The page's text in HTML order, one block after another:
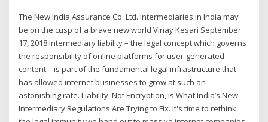
The New India Assurance Co. Ltd. Intermediaries in India may
be on the cusp of a brave new world Vinay Kesari September
17, 2018 Intermediary liability – the legal concept which governs
the responsibility of online platforms for user-generated
content – is part of the fundamental legal infrastructure that
has allowed internet businesses to grow at such an
astonishing rate. Liability, Not Encryption, Is What India’s New
Intermediary Regulations Are Trying to Fix. It's time to rethink